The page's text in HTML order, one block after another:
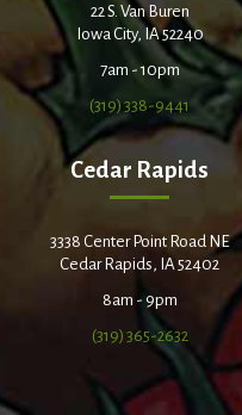
22 S. Van Buren
Iowa City, IA 52240
7am - 10pm
(319) 338-9441
Cedar Rapids
3338 Center Point Road NE
Cedar Rapids, IA 52402
8am - 9pm
(319) 365-2632